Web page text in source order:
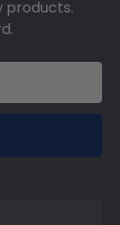
products.